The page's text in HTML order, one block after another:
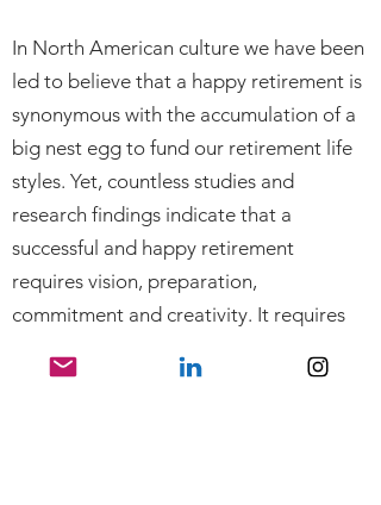
In North American culture we have been
led to believe that a happy retirement is
synonymous with the accumulation of a
big nest egg to fund our retirement life
styles. Yet, countless studies and
research findings indicate that a
successful and happy retirement
requires vision, preparation,
commitment and creativity. It requires
long before we exit the workforce.